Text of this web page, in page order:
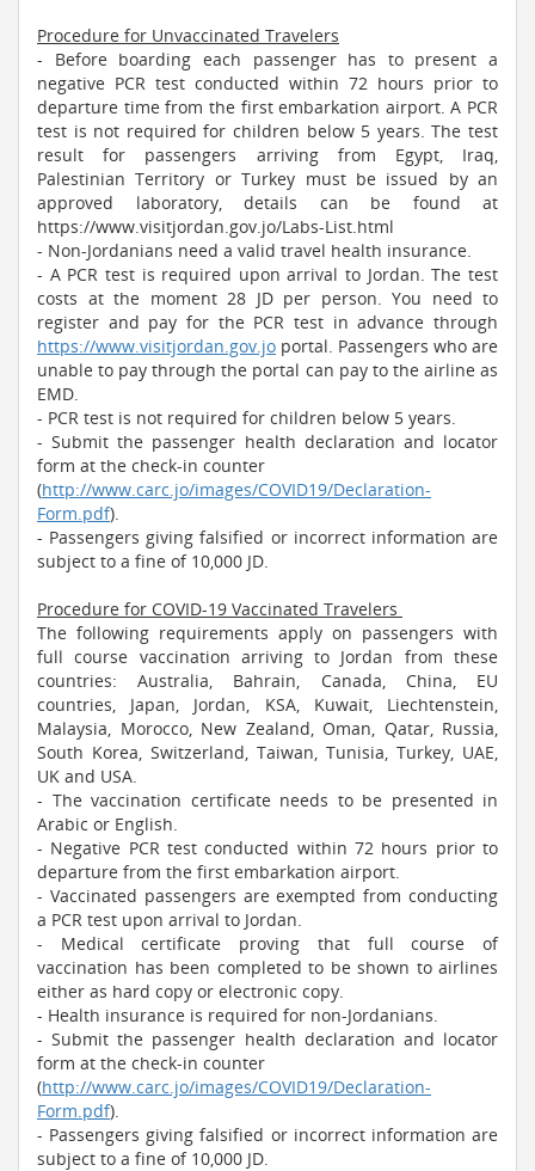
Procedure for Unvaccinated Travelers
- Before boarding each passenger has to present a
negative PCR test conducted within 72 hours prior to
departure time from the first embarkation airport. A PCR
test is not required for children below 5 years. The test
result for passengers arriving from Egypt, Iraq,
Palestinian Territory or Turkey must be issued by an
approved laboratory, details can be found at
https://www.visitjordan.gov.jo/Labs-List.html
- Non-Jordanians need a valid travel health insurance.
- A PCR test is required upon arrival to Jordan. The test
costs at the moment 28 JD per person. You need to
register and pay for the PCR test in advance through
https://www.visitjordan.gov.jo portal. Passengers who are
unable to pay through the portal can pay to the airline as
EMD.
- PCR test is not required for children below 5 years.
- Submit the passenger health declaration and locator
form at the check-in counter
(http://www.carc.jo/images/COVID19/Declaration-
Form.pdf).
- Passengers giving falsified or incorrect information are
subject to a fine of 10,000 JD.
Procedure for COVID-19 Vaccinated Travelers
The following requirements apply on passengers with
full course vaccination arriving to Jordan from these
countries: Australia, Bahrain, Canada, China, EU
countries, Japan, Jordan, KSA, Kuwait, Liechtenstein,
Malaysia, Morocco, New Zealand, Oman, Qatar, Russia,
South Korea, Switzerland, Taiwan, Tunisia, Turkey, UAE,
UK and USA.
- The vaccination certificate needs to be presented in
Arabic or English.
- Negative PCR test conducted within 72 hours prior to
departure from the first embarkation airport.
- Vaccinated passengers are exempted from conducting
a PCR test upon arrival to Jordan.
- Medical certificate proving that full course of
vaccination has been completed to be shown to airlines
either as hard copy or electronic copy.
- Health insurance is required for non-Jordanians.
- Submit the passenger health declaration and locator
form at the check-in counter
(http://www.carc.jo/images/COVID19/Declaration-
Form.pdf).
- Passengers giving falsified or incorrect information are
subject to a fine of 10,000 JD.​